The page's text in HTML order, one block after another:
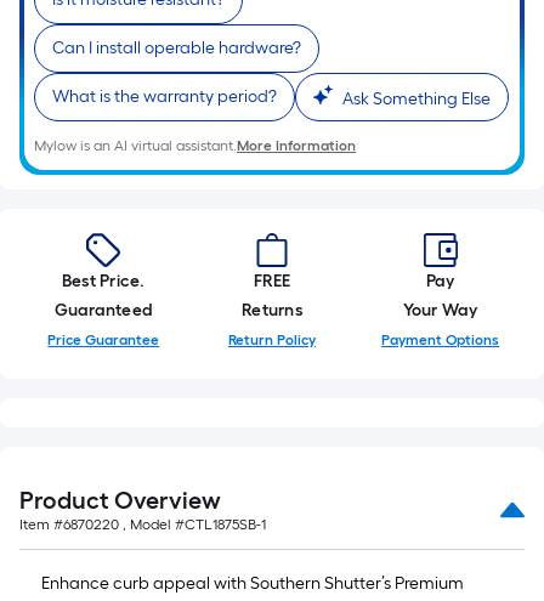
Can I install operable hardware?
What is the warranty period? Ask Something Else
Mylow is an AI virtual assistant.More Information
Best Price.
Guaranteed
Price Guarantee
FREE
Returns
Return Policy
Pay
Your Way
Payment Options
Product Overview
Item #6870220 , Model #CTL1875SB-1
Enhance curb appeal with Southern Shutter’s Premium